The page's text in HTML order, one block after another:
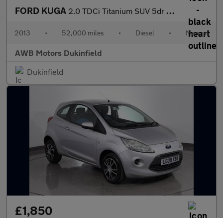
FORD KUGA 2.0 TDCi Titanium SUV 5dr Diesel Manual AWD Euro 5 (163 ps)
2013 • 52,000 miles • Diesel • Manual
AWB Motors Dukinfield
Dukinfield
£1,850